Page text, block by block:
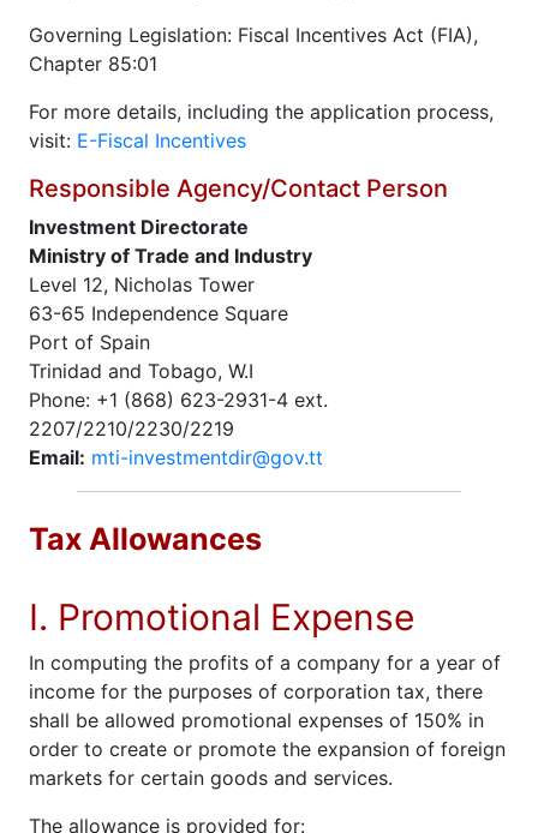
Governing Legislation: Fiscal Incentives Act (FIA),
Chapter 85:01
For more details, including the application process,
visit: E-Fiscal Incentives
Responsible Agency/Contact Person
Investment Directorate
Ministry of Trade and Industry
Level 12, Nicholas Tower
63-65 Independence Square
Port of Spain
Trinidad and Tobago, W.I
Phone: +1 (868) 623-2931-4 ext.
2207/2210/2230/2219
Email: mti-investmentdir@gov.tt
Tax Allowances
I. Promotional Expense
In computing the profits of a company for a year of
income for the purposes of corporation tax, there
shall be allowed promotional expenses of 150% in
order to create or promote the expansion of foreign
markets for certain goods and services.
The allowance is provided for: